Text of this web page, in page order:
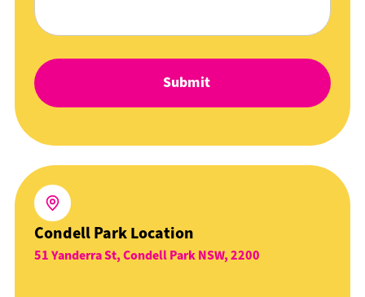
Condell Park Location
51 Yanderra St, Condell Park NSW, 2200